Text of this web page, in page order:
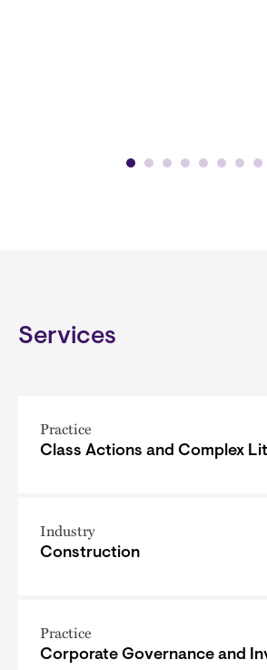
Services
Practice
Class Actions and Complex
Industry
Construction
Practice
Corporate Governance and